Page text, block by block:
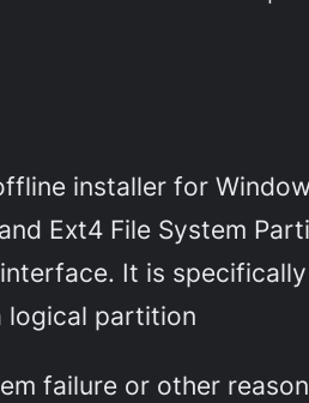
installer for
Ext4 File System
It is specifically
logical partition
failure or other